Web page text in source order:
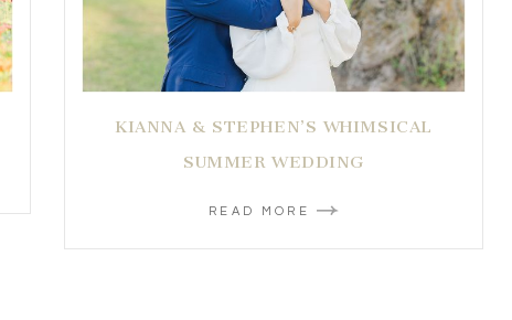
KIANNA & STEPHEN’S WHIMSICAL
SUMMER WEDDING
READ MORE